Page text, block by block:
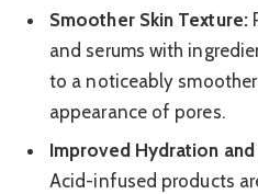
Smoother Skin Texture:
and serums with
to a noticeably
appearance of pores.
Improved Hydration and
Acid-infused products